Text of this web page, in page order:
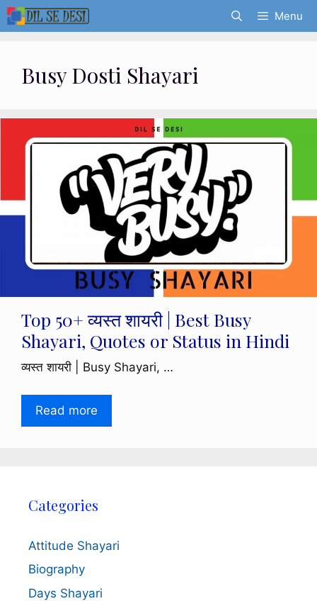
Skip
to
Menu
Busy Dosti Shayari
Top 50+ व्यस्त शायरी | Best Busy
Shayari, Quotes or Status in Hindi
व्यस्त शायरी | Busy Shayari, …
Read more
Categories
Attitude Shayari
Biography
Days Shayari